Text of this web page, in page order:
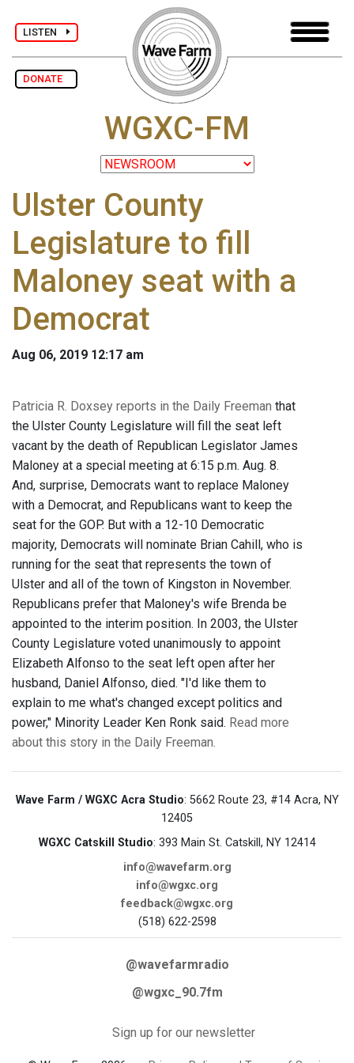
LISTEN
DONATE
WGXC-FM
Ulster County
Legislature to fill
Maloney seat with a
Democrat
Aug 06, 2019 12:17 am
Patricia R. Doxsey reports in the Daily Freeman that
the Ulster County Legislature will fill the seat left
vacant by the death of Republican Legislator James
Maloney at a special meeting at 6:15 p.m. Aug. 8.
And, surprise, Democrats want to replace Maloney
with a Democrat, and Republicans want to keep the
seat for the GOP. But with a 12-10 Democratic
majority, Democrats will nominate Brian Cahill, who is
running for the seat that represents the town of
Ulster and all of the town of Kingston in November.
Republicans prefer that Maloney's wife Brenda be
appointed to the interim position. In 2003, the Ulster
County Legislature voted unanimously to appoint
Elizabeth Alfonso to the seat left open after her
husband, Daniel Alfonso, died. "I'd like them to
explain to me what's changed except politics and
power," Minority Leader Ken Ronk said. Read more
about this story in the Daily Freeman.
Wave Farm / WGXC Acra Studio: 5662 Route 23, #14 Acra, NY
12405
WGXC Catskill Studio: 393 Main St. Catskill, NY 12414
info@wavefarm.org
info@wgxc.org
feedback@wgxc.org
(518) 622-2598
@wavefarmradio
@wgxc_90.7fm
Sign up for our newsletter